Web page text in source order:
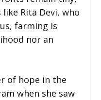
Rita Devi, who
farming is
nor an
of hope in the
when she saw